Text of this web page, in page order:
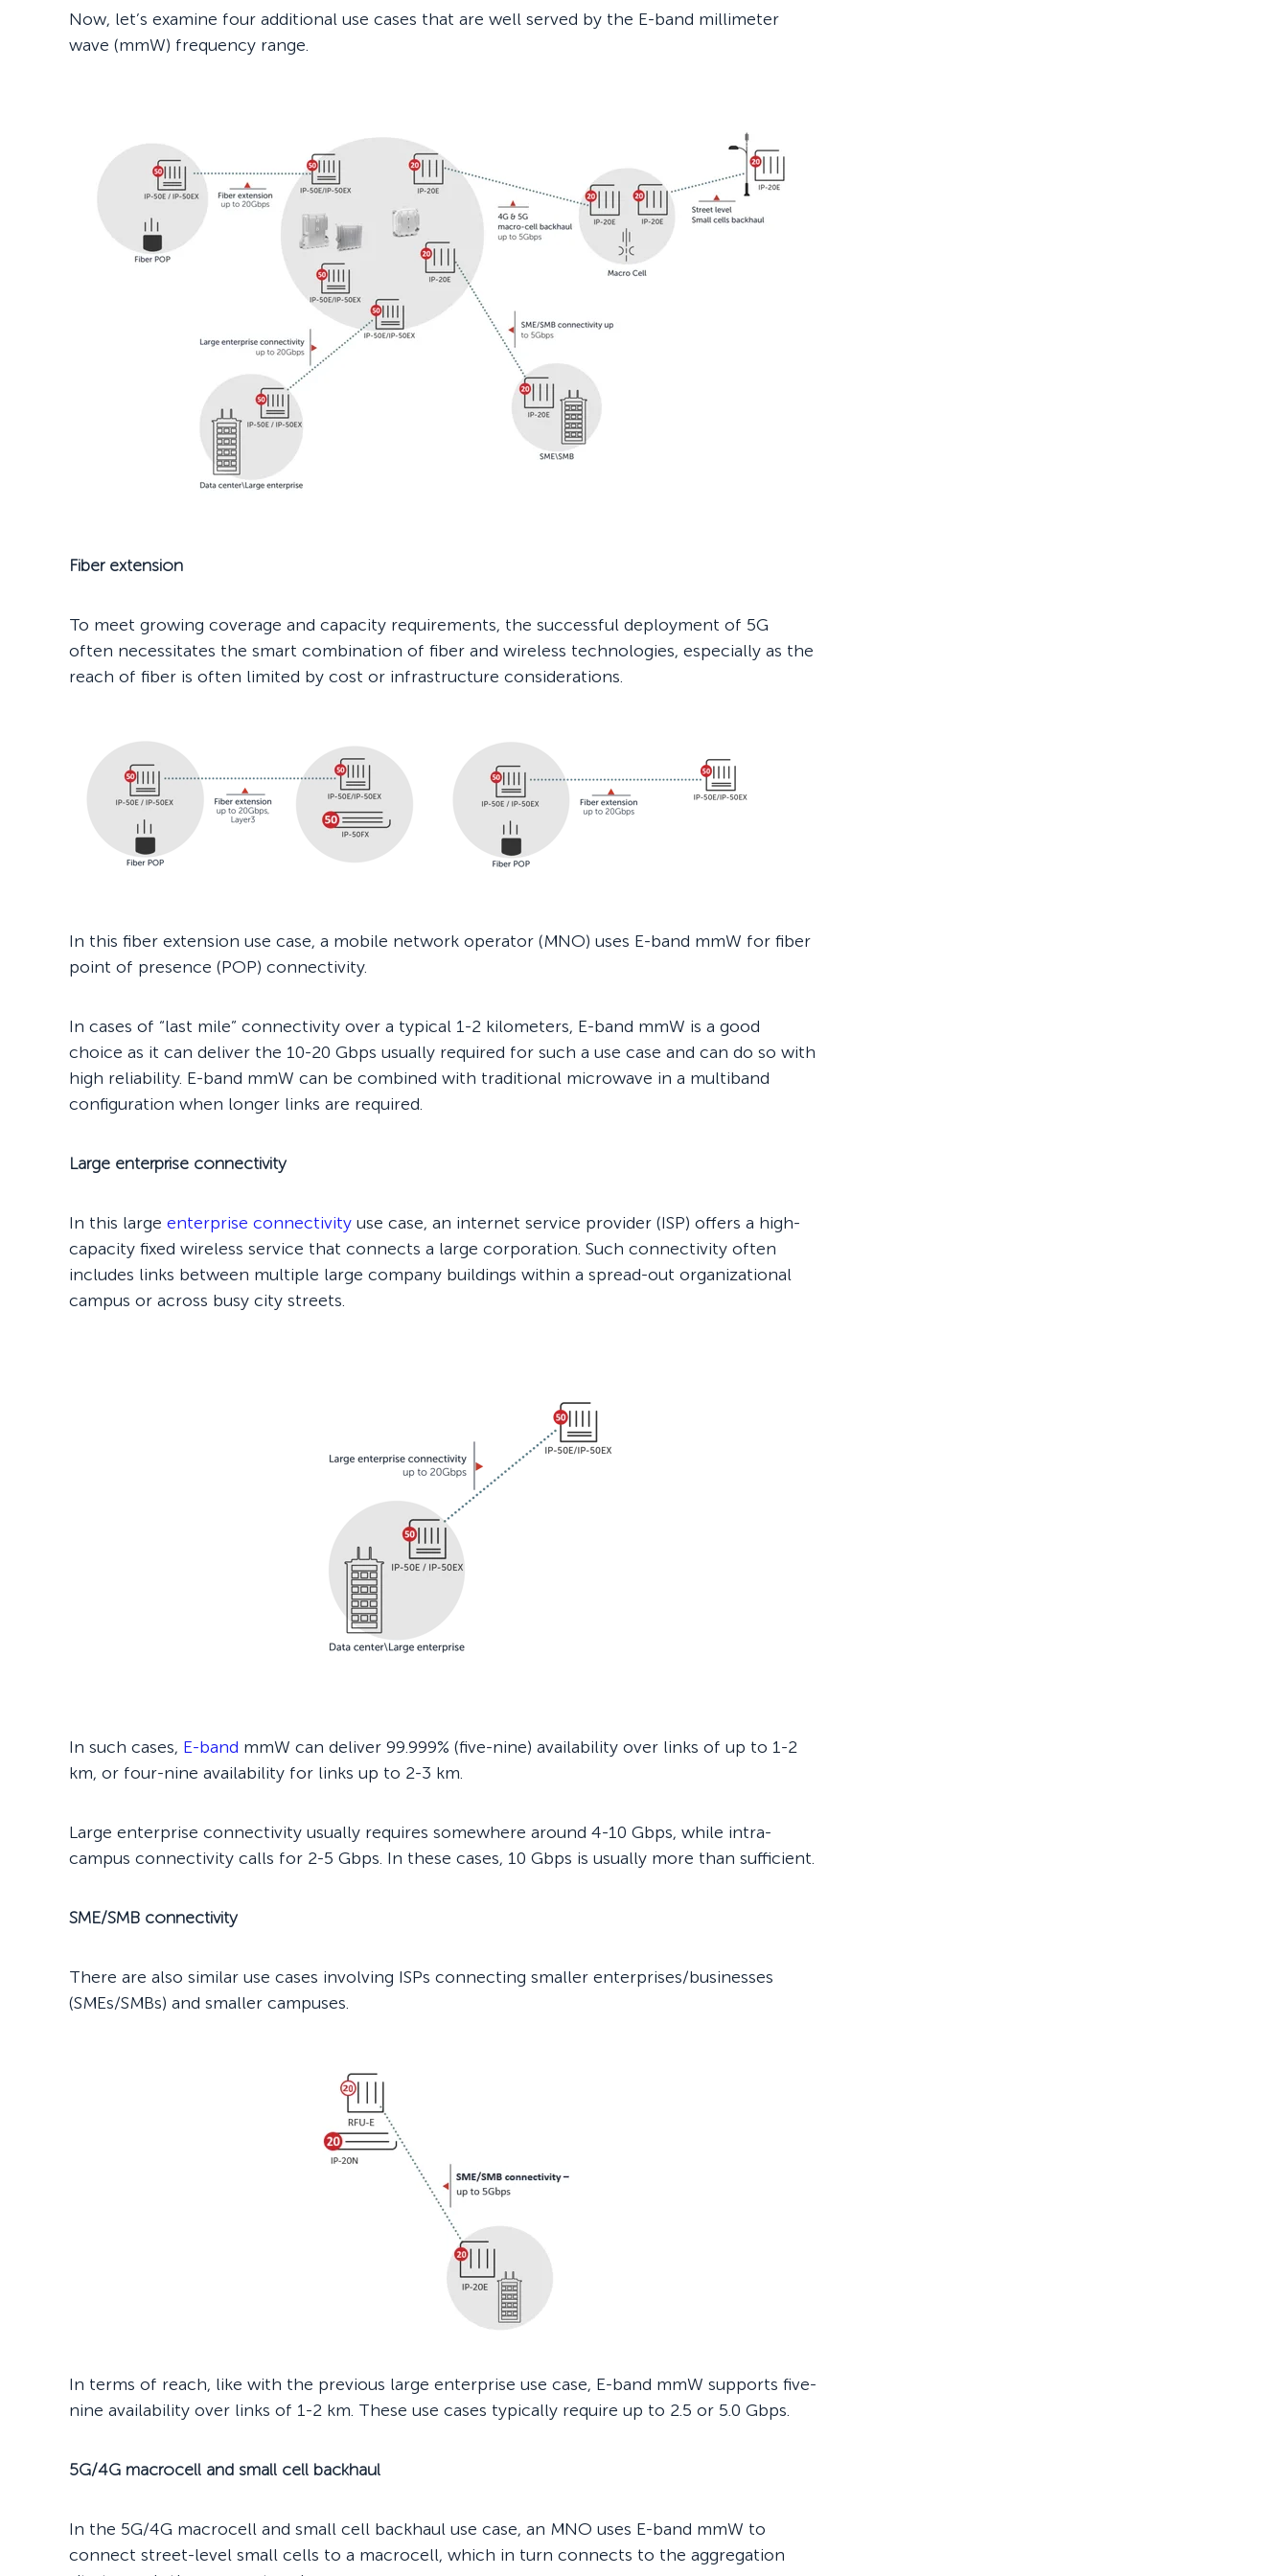
Now, let’s examine four additional use cases that are well served by the E-band millimeter
wave (mmW) frequency range.
Fiber extension
To meet growing coverage and capacity requirements, the successful deployment of 5G
often necessitates the smart combination of fiber and wireless technologies, especially as the
reach of fiber is often limited by cost or infrastructure considerations.
In this fiber extension use case, a mobile network operator (MNO) uses E-band mmW for fiber
point of presence (POP) connectivity.
In cases of “last mile” connectivity over a typical 1-2 kilometers, E-band mmW is a good
choice as it can deliver the 10-20 Gbps usually required for such a use case and can do so with
high reliability. E-band mmW can be combined with traditional microwave in a multiband
configuration when longer links are required.
Large enterprise connectivity
In this large enterprise connectivity use case, an internet service provider (ISP) offers a high-
capacity fixed wireless service that connects a large corporation. Such connectivity often
includes links between multiple large company buildings within a spread-out organizational
campus or across busy city streets.
In such cases, E-band mmW can deliver 99.999% (five-nine) availability over links of up to 1-2
km, or four-nine availability for links up to 2-3 km.
Large enterprise connectivity usually requires somewhere around 4-10 Gbps, while intra-
campus connectivity calls for 2-5 Gbps. In these cases, 10 Gbps is usually more than sufficient.
SME/SMB connectivity
There are also similar use cases involving ISPs connecting smaller enterprises/businesses
(SMEs/SMBs) and smaller campuses.
In terms of reach, like with the previous large enterprise use case, E-band mmW supports five-
nine availability over links of 1-2 km. These use cases typically require up to 2.5 or 5.0 Gbps.
5G/4G macrocell and small cell backhaul
In the 5G/4G macrocell and small cell backhaul use case, an MNO uses E-band mmW to
connect street-level small cells to a macrocell, which in turn connects to the aggregation